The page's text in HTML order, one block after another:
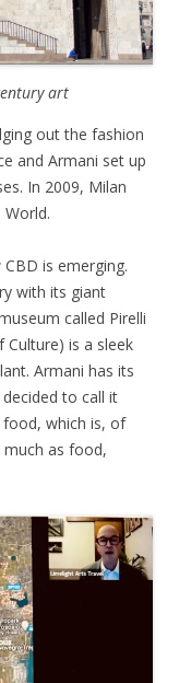
art
out the fashion
and Armani set up
In 2009, Milan
is emerging.
with its giant
called Pirelli
Culture) is a sleek
Armani has its
decided to call it
food, which is, of
as food,